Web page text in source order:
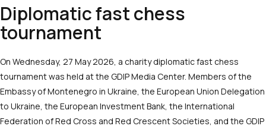
Diplomatic fast chess
tournament
On Wednesday, 27 May 2026, a charity diplomatic fast chess
tournament was held at the GDIP Media Center. Members of the
Embassy of Montenegro in Ukraine, the European Union Delegation
to Ukraine, the European Investment Bank, the International
Federation of Red Cross and Red Crescent Societies, and the GDIP